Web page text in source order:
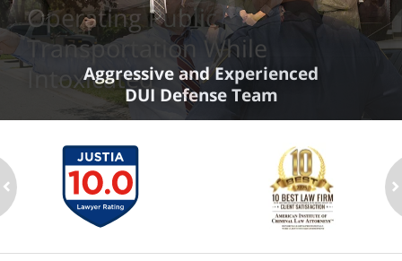
Operating Public
Transportation While
Intoxicated
Aggressive and Experienced
DUI Defense Team